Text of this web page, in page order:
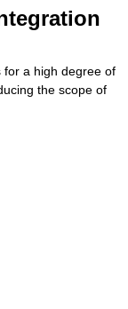
for a high degree of
the scope of